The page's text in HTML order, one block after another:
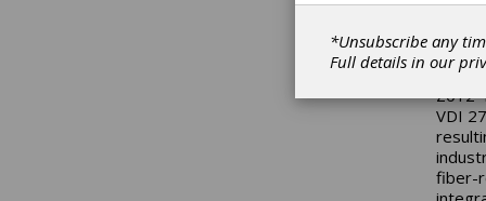
lot
In
Z012-
VDI
fiber-
*Unsubscribe any
Full details in our